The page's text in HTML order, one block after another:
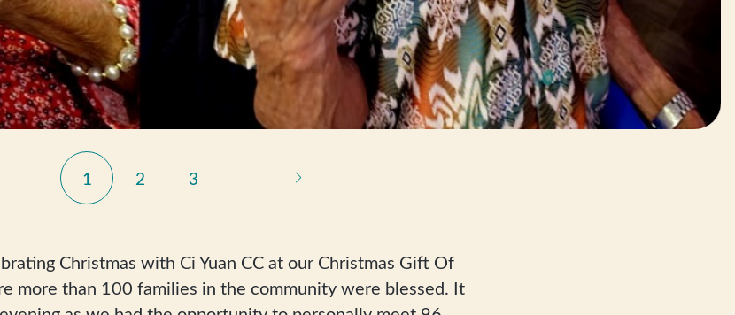
1 2 3
Christmas with Ci Yuan CC at our Christmas Gift Of
more than 100 families in the community were blessed. It